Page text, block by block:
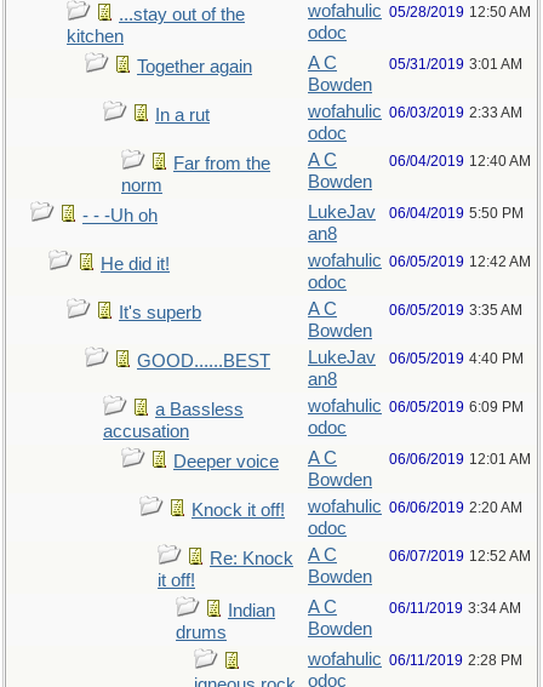
...stay out of the
kitchen
wofahulic
odoc
05/28/2019 12:50 AM
Together again
A C
Bowden
05/31/2019 3:01 AM
In a rut
wofahulic
odoc
06/03/2019 2:33 AM
Far from the
norm
A C
Bowden
06/04/2019 12:40 AM
- - -Uh oh
LukeJav
an8
06/04/2019 5:50 PM
He did it!
wofahulic
odoc
06/05/2019 12:42 AM
It's superb
A C
Bowden
06/05/2019 3:35 AM
GOOD......BEST
LukeJav
an8
06/05/2019 4:40 PM
a Bassless
accusation
wofahulic
odoc
06/05/2019 6:09 PM
Deeper voice
A C
Bowden
06/06/2019 12:01 AM
Knock it off!
wofahulic
odoc
06/06/2019 2:20 AM
Re: Knock
it off!
A C
Bowden
06/07/2019 12:52 AM
Indian
drums
A C
Bowden
06/11/2019 3:34 AM
wofahulic
odoc
06/11/2019 2:28 PM